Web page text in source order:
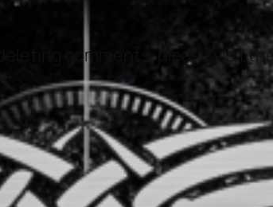
comments, please visit